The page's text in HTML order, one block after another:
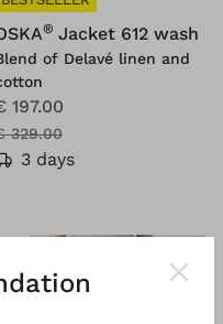
® Jacket 612 wash
of Delavé linen and
197.00
329.00
3 days